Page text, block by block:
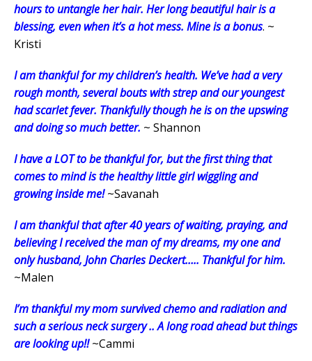
hours to untangle her hair. Her long beautiful hair is a
blessing, even when it’s a hot mess. Mine is a bonus. ~
Kristi
I am thankful for my children’s health. We’ve had a very
rough month, several bouts with strep and our youngest
had scarlet fever. Thankfully though he is on the upswing
and doing so much better. ~ Shannon
I have a LOT to be thankful for, but the first thing that
comes to mind is the healthy little girl wiggling and
growing inside me! ~Savanah
I am thankful that after 40 years of waiting, praying, and
believing I received the man of my dreams, my one and
only husband, John Charles Deckert….. Thankful for him.
~Malen
I’m thankful my mom survived chemo and radiation and
such a serious neck surgery .. A long road ahead but things
are looking up!! ~Cammi